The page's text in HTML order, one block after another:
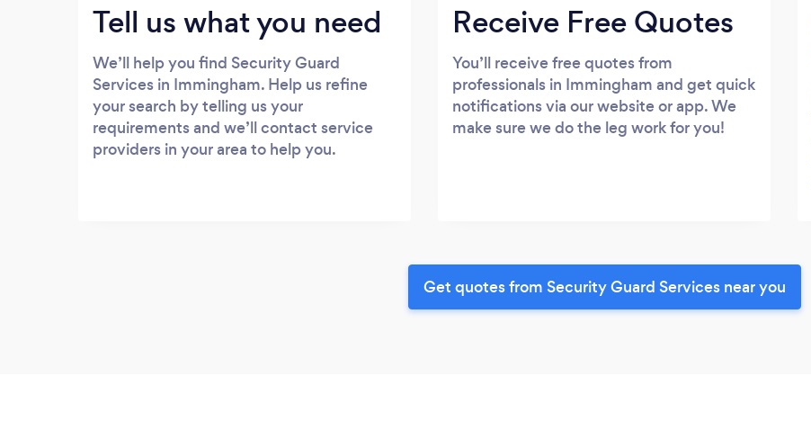
Tell us what you need
We’ll help you find Security Guard
Services in Immingham. Help us refine
your search by telling us your
requirements and we’ll contact service
providers in your area to help you.
Receive Free Quotes
You’ll receive free quotes from
professionals in Immingham and get quick
notifications via our website or app. We
make sure we do the leg work for you!
Get quotes from Security Guard Services near you